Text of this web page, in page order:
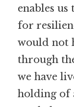
enables
for
would not
through
we have
holding of